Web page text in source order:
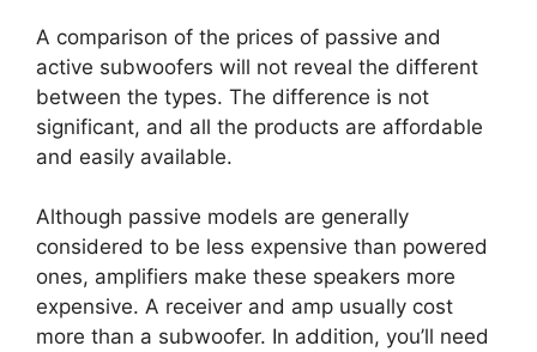
A comparison of the prices of passive and
active subwoofers will not reveal the different
between the types. The difference is not
significant, and all the products are affordable
and easily available.
Although passive models are generally
considered to be less expensive than powered
ones, amplifiers make these speakers more
expensive. A receiver and amp usually cost
more than a subwoofer. In addition, you’ll need